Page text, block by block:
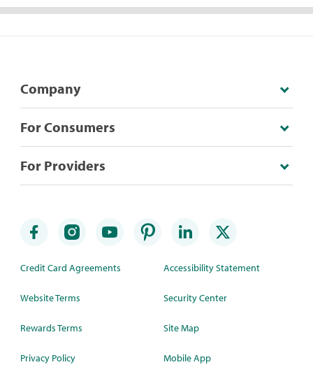
Company
For Consumers
For Providers
Credit Card Agreements
Website Terms
Rewards Terms
Privacy Policy
Accessibility Statement
Security Center
Site Map
Mobile App